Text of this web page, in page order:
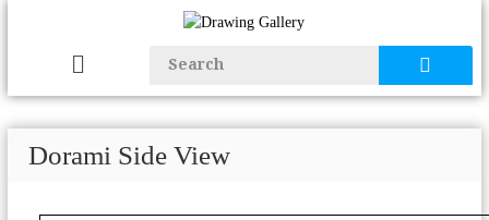
Dorami Side View